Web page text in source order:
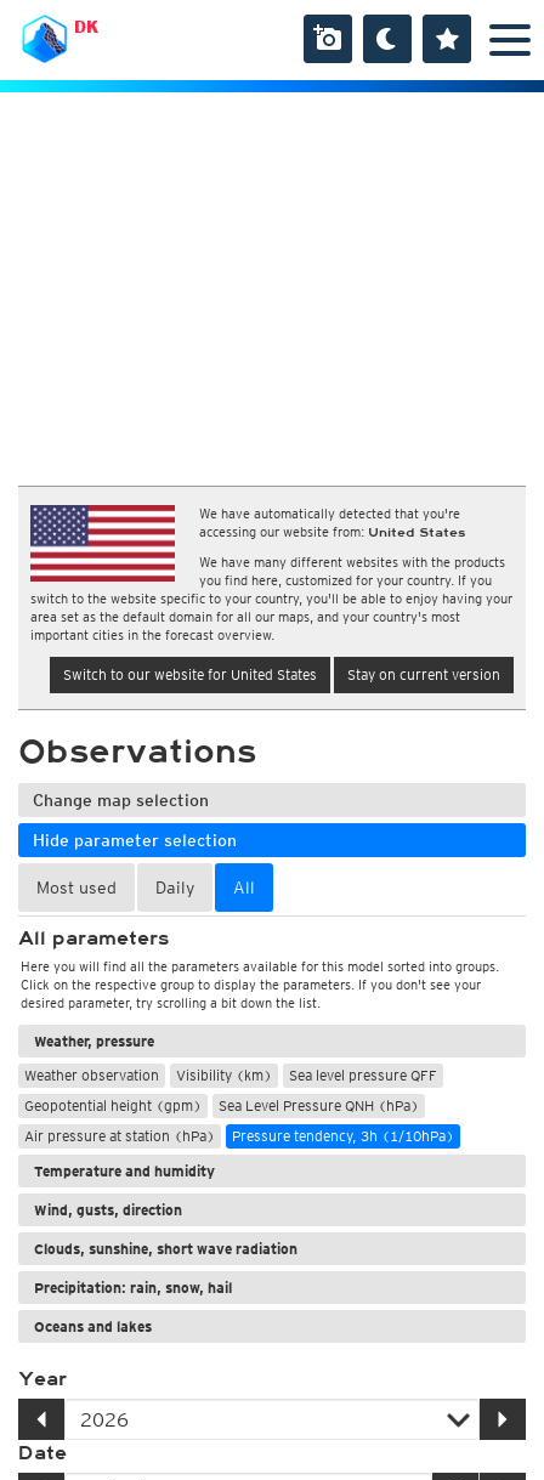
DK
We have automatically detected that you're
accessing our website from: United States
We have many different websites with the products
you find here, customized for your country. If you
switch to the website specific to your country, you'll be able to enjoy having your
area set as the default domain for all our maps, and your country's most
important cities in the forecast overview.
Switch to our website for United States Stay on current version
Observations
Change map selection
Hide parameter selection
Most used Daily All
All parameters
Here you will find all the parameters available for this model sorted into groups.
Click on the respective group to display the parameters. If you don't see your
desired parameter, try scrolling a bit down the list.
Weather, pressure
Weather observation
Visibility (km)
Sea level pressure QFF
Geopotential height (gpm)
Sea Level Pressure QNH (hPa)
Air pressure at station (hPa)
Pressure tendency, 3h (1/10hPa)
Temperature and humidity
Wind, gusts, direction
Clouds, sunshine, short wave radiation
Precipitation: rain, snow, hail
Oceans and lakes
Year
Date